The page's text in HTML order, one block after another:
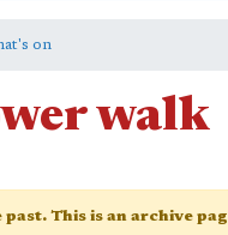
on
walk
past. This is an archive